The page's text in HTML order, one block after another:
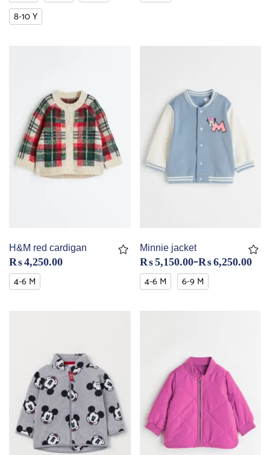
8-10 Y
H&M red cardigan
₨4,250.00
4-6 M
Minnie jacket
₨5,150.00–₨6,250.00
4-6 M 6-9 M